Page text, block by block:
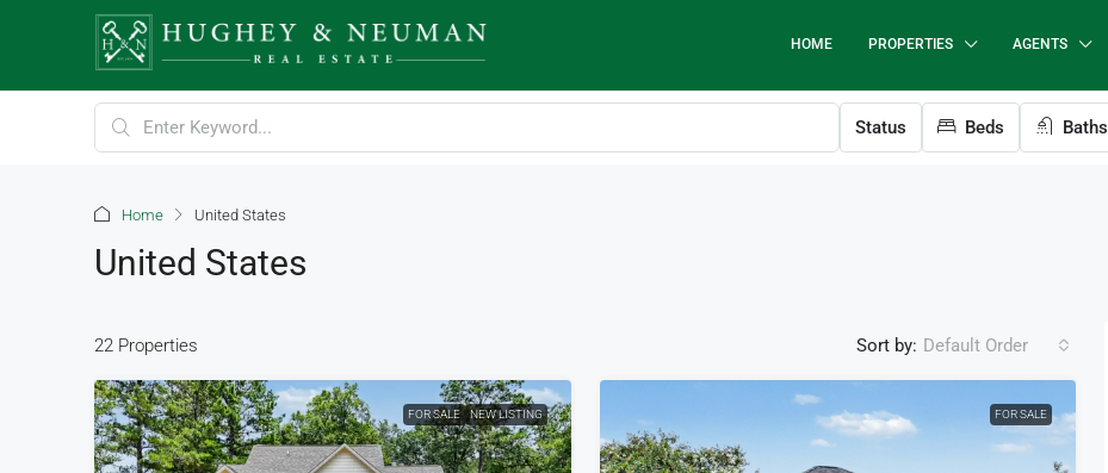
HOME PROPERTIES AGENTS
Status Beds Baths
Home United States
United States
22 Properties Sort by: Default Order
FOR SALE NEW LISTING FOR SALE